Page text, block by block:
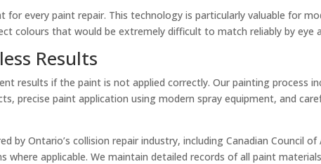
every paint repair. This technology is particularly valuable for
colours that would be extremely difficult to match reliably by eye
Results
results if the paint is not applied correctly. Our painting process
precise paint application using modern spray equipment, and
by Ontario’s collision repair industry, including Canadian Council
applicable. We maintain detailed records of all paint